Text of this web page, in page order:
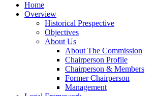
Home
Overview
Historical Prespective
Objectives
About Us
About The Commission
Chairperson Profile
Chairperson & Members
Former Chairperson
Management